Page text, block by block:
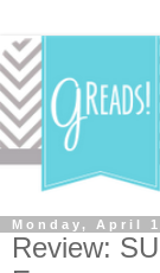
Monday, April
Review: